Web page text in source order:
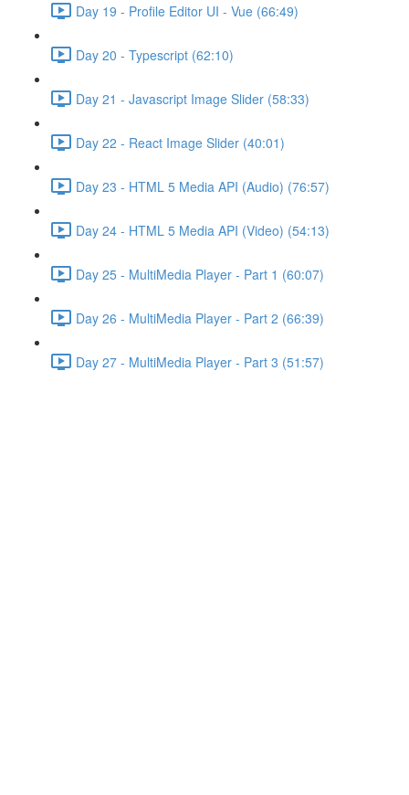
Day 19 - Profile Editor UI - Vue (66:49)
Day 20 - Typescript (62:10)
Day 21 - Javascript Image Slider (58:33)
Day 22 - React Image Slider (40:01)
Day 23 - HTML 5 Media API (Audio) (76:57)
Day 24 - HTML 5 Media API (Video) (54:13)
Day 25 - MultiMedia Player - Part 1 (60:07)
Day 26 - MultiMedia Player - Part 2 (66:39)
Day 27 - MultiMedia Player - Part 3 (51:57)